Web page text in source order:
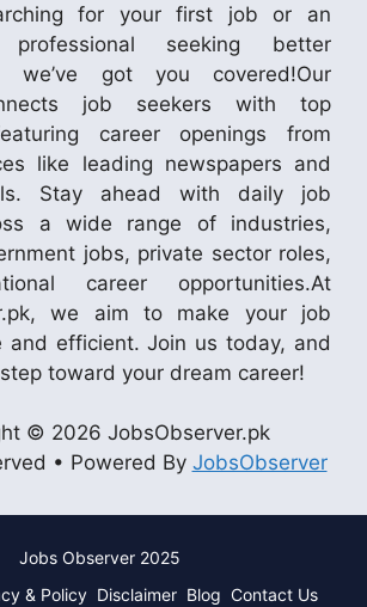
for your first job or an
professional seeking better
we’ve got you covered!Our
job seekers with top
career openings from
like leading newspapers and
Stay ahead with daily job
a wide range of industries,
jobs, private sector roles,
career opportunities.At
we aim to make your job
and efficient. Join us today, and
toward your dream career!
© 2026 JobsObserver.pk
• Powered By JobsObserver
Jobs Observer 2025
& Policy Disclaimer Blog Contact Us